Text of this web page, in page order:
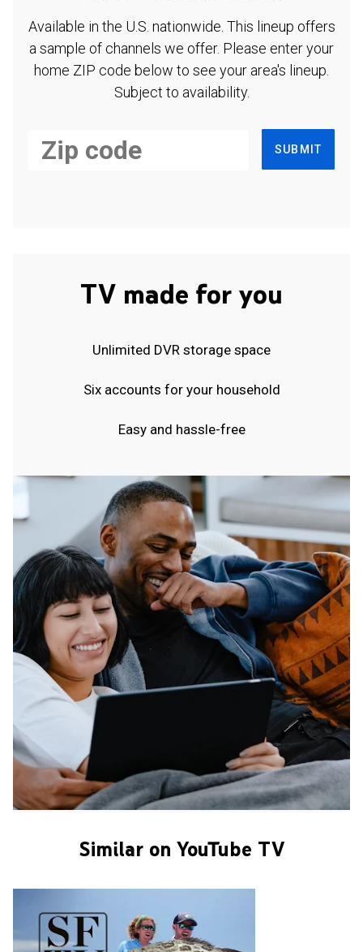
Available in the U.S. nationwide. This lineup offers
a sample of channels we offer. Please enter your
home ZIP code below to see your area's lineup.
Subject to availability.
SUBMIT
TV made for you
Unlimited DVR storage space
Six accounts for your household
Easy and hassle-free
Similar on YouTube TV